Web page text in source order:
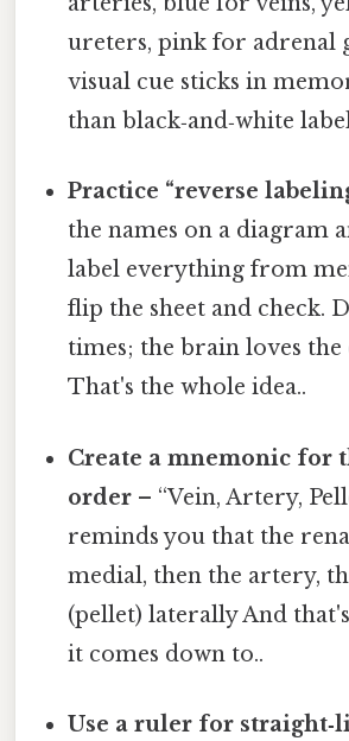
ureters, pink for adrenal
visual cue sticks in
than black‑and‑white
Practice “reverse
the names on a diagram
label everything from
flip the sheet and check.
times; the brain loves the
That's the whole idea..
Create a mnemonic for
order – “Vein, Artery,
reminds you that the
medial, then the artery,
(pellet) laterally And
it comes down to..
Use a ruler for